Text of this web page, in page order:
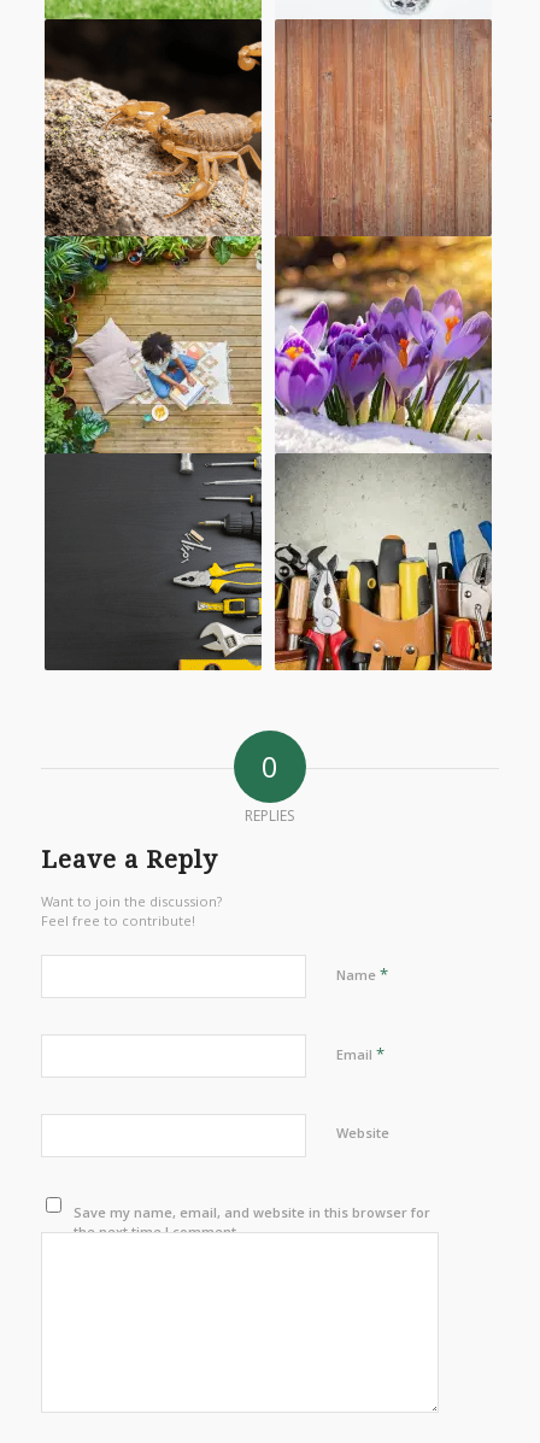
0
REPLIES
Leave a Reply
Want to join the discussion?
Feel free to contribute!
Name *
Email *
Website
Save my name, email, and website in this browser for
the next time I comment.